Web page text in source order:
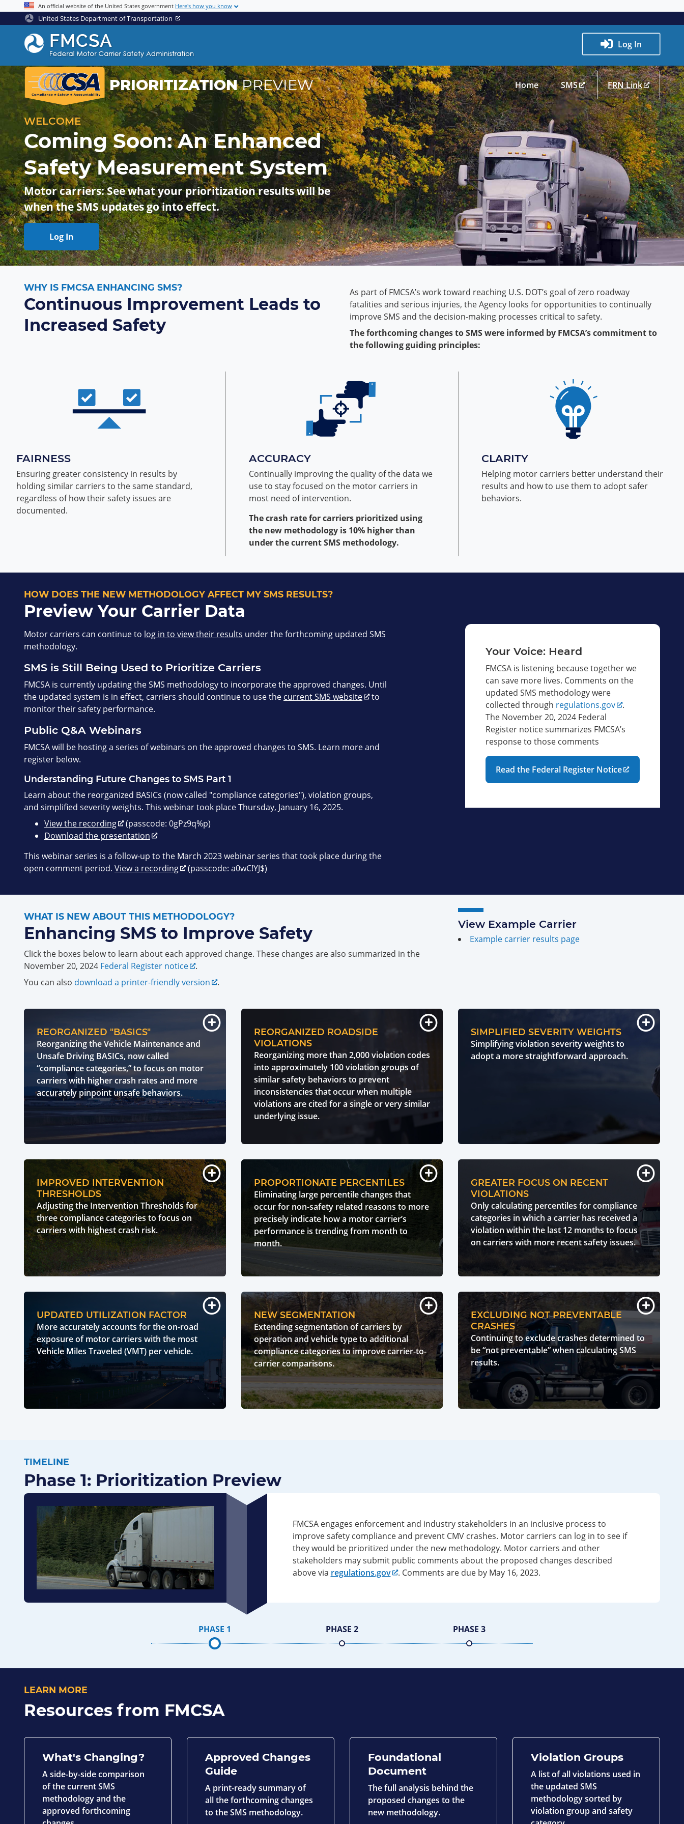
An official website of the United States government Here's how you know
United States Department of Transportation
Log In
PRIORITIZATIONPREVIEW Home SMS FRN Link
WELCOME
Coming Soon: An Enhanced
Safety Measurement System
Motor carriers: See what your prioritization results will be
when the SMS updates go into effect.
Log In
WHY IS FMCSA ENHANCING SMS?
Continuous Improvement Leads to
Increased Safety
As part of FMCSA’s work toward reaching U.S. DOT’s goal of zero roadway
fatalities and serious injuries, the Agency looks for opportunities to continually
improve SMS and the decision-making processes critical to safety.
The forthcoming changes to SMS were informed by FMCSA’s commitment to
the following guiding principles:
FAIRNESS
Ensuring greater consistency in results by
holding similar carriers to the same standard,
regardless of how their safety issues are
documented.
ACCURACY
Continually improving the quality of the data we
use to stay focused on the motor carriers in
most need of intervention.
The crash rate for carriers prioritized using
the new methodology is 10% higher than
under the current SMS methodology.
CLARITY
Helping motor carriers better understand their
results and how to use them to adopt safer
behaviors.
HOW DOES THE NEW METHODOLOGY AFFECT MY SMS RESULTS?
Preview Your Carrier Data
Motor carriers can continue to log in to view their results under the forthcoming updated SMS
methodology.
SMS is Still Being Used to Prioritize Carriers
FMCSA is currently updating the SMS methodology to incorporate the approved changes. Until
the updated system is in effect, carriers should continue to use the current SMS website
to
monitor their safety performance.
Public Q&A Webinars
FMCSA will be hosting a series of webinars on the approved changes to SMS. Learn more and
register below.
Understanding Future Changes to SMS Part 1
Learn about the reorganized BASICs (now called "compliance categories"), violation groups,
and simplified severity weights. This webinar took place Thursday, January 16, 2025.
View the recording
(passcode: 0gPz9q%p)
Download the presentation
This webinar series is a follow-up to the March 2023 webinar series that took place during the
open comment period. View a recording (passcode: a0wC!YJ$)
Your Voice: Heard
FMCSA is listening because together we
can save more lives. Comments on the
updated SMS methodology were
collected through regulations.gov
.
The November 20, 2024 Federal
Register notice summarizes FMCSA’s
response to those comments
Read the Federal Register Notice
WHAT IS NEW ABOUT THIS METHODOLOGY?
Enhancing SMS to Improve Safety
Click the boxes below to learn about each approved change. These changes are also summarized in the
November 20, 2024 Federal Register notice
.
You can also download a printer-friendly version .
View Example Carrier
Example carrier results page
REORGANIZED "BASICS"
Reorganizing the Vehicle Maintenance and
Unsafe Driving BASICs, now called
“compliance categories,” to focus on motor
carriers with higher crash rates and more
accurately pinpoint unsafe behaviors.
REORGANIZED ROADSIDE
VIOLATIONS
Reorganizing more than 2,000 violation codes
into approximately 100 violation groups of
similar safety behaviors to prevent
inconsistencies that occur when multiple
violations are cited for a single or very similar
underlying issue.
SIMPLIFIED SEVERITY WEIGHTS
Simplifying violation severity weights to
adopt a more straightforward approach.
IMPROVED INTERVENTION
THRESHOLDS
Adjusting the Intervention Thresholds for
three compliance categories to focus on
carriers with highest crash risk.
PROPORTIONATE PERCENTILES
Eliminating large percentile changes that
occur for non-safety related reasons to more
precisely indicate how a motor carrier’s
performance is trending from month to
month.
GREATER FOCUS ON RECENT
VIOLATIONS
Only calculating percentiles for compliance
categories in which a carrier has received a
violation within the last 12 months to focus
on carriers with more recent safety issues.
UPDATED UTILIZATION FACTOR
More accurately accounts for the on-road
exposure of motor carriers with the most
Vehicle Miles Traveled (VMT) per vehicle.
NEW SEGMENTATION
Extending segmentation of carriers by
operation and vehicle type to additional
compliance categories to improve carrier-to-
carrier comparisons.
EXCLUDING NOT PREVENTABLE
CRASHES
Continuing to exclude crashes determined to
be “not preventable” when calculating SMS
results.
TIMELINE
Phase 1: Prioritization Preview
FMCSA engages enforcement and industry stakeholders in an inclusive process to
improve safety compliance and prevent CMV crashes. Motor carriers can log in to see if
they would be prioritized under the new methodology. Motor carriers and other
stakeholders may submit public comments about the proposed changes described
above via regulations.gov . Comments are due by May 16, 2023.
PHASE 1 PHASE 2 PHASE 3
LEARN MORE
Resources from FMCSA
What's Changing?
A side-by-side comparison
of the current SMS
methodology and the
approved forthcoming
Approved Changes
Guide
A print-ready summary of
all the forthcoming changes
to the SMS methodology.
Foundational
Document
The full analysis behind the
proposed changes to the
new methodology.
Violation Groups
A list of all violations used in
the updated SMS
methodology sorted by
violation group and safety